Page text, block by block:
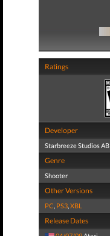
Ratings
Developer
Starbreeze Studios AB
Genre
Shooter
Other Versions
PC, PS3,XBL
Release Dates